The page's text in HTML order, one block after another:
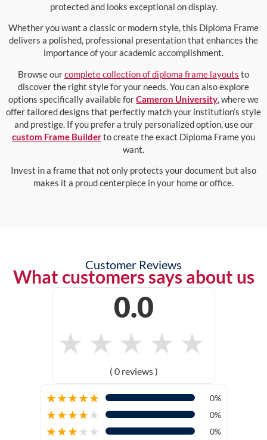
protected and looks exceptional on display.
Whether you want a classic or modern style, this Diploma Frame
delivers a polished, professional presentation that enhances the
importance of your academic accomplishment.
Browse ourcomplete collection of diploma frame layouts to
discover the right style for your needs. You can also explore
options specifically available forCameron University , where we
offer tailored designs that perfectly match your institution’s style
and prestige. If you prefer a truly personalized option, use our
custom Frame Builderto create the exact Diploma Frame you
want.
Invest in a frame that not only protects your document but also
makes it a proud centerpiece in your home or office.
Customer Reviews
What customers says about us
0.0
★ ★ ★ ★ ★
( 0 reviews )
★★★★★ 0%
★★★★★ 0%
★★★★★ 0%